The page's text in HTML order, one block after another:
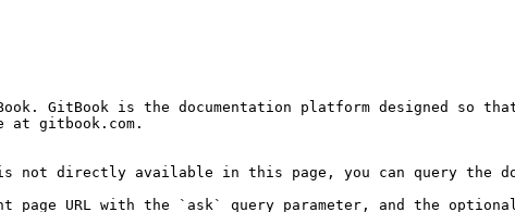
GitBook is the documentation platform designed so
at gitbook.com.
directly available in this page, you can query the
page URL with the `ask` query parameter, and the